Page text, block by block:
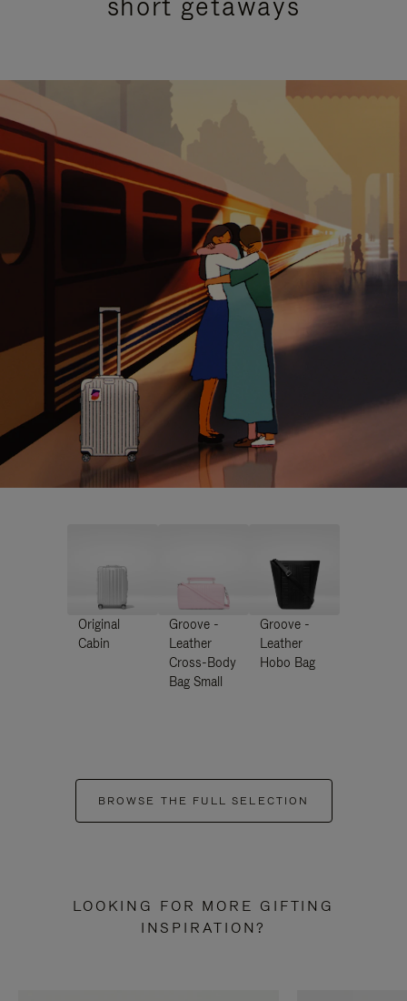
Original
Cabin
Groove -
Leather
Cross-Body
Bag Small
Groove -
Leather
Hobo Bag
BROWSE THE FULL SELECTION
LOOKING FOR MORE GIFTING
INSPIRATION?